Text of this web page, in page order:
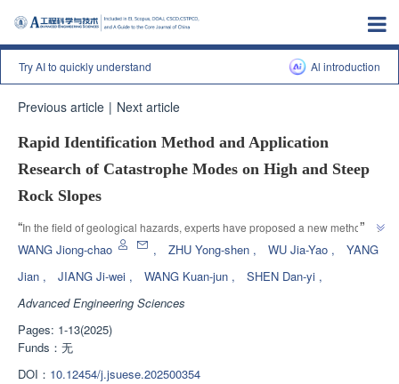
Try AI to quickly understand Al introduction
Previous article | Next article
Rapid Identification Method and Application
Research of Catastrophe Modes on High and Steep
Rock Slopes
“In the field of geological hazards, experts have proposed a new method
for identifying the failure mode of steep rock slopes, providing new ideas for
”
WANG Jiong-chao , ZHU Yong-shen , WU Jia-Yao ,
YANG
Jian , JIANG Ji-wei , WANG Kuan-jun , SHEN Dan-yi ,
Advanced Engineering Sciences
Pages: 1-13(2025)
Funds： 无
DOI： 10.12454/j.jsuese.202500354